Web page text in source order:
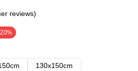
reviews)
130x150cm